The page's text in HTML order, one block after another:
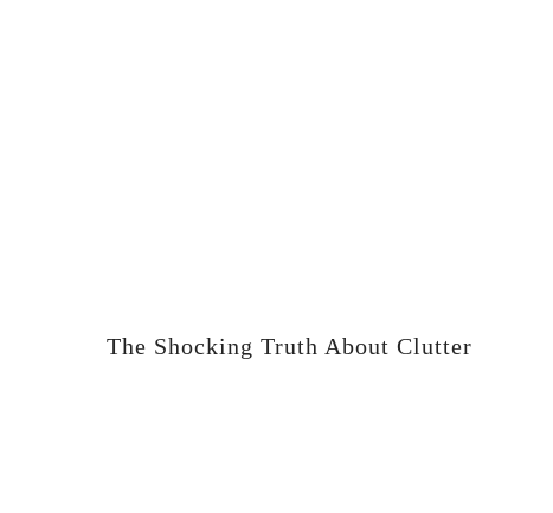
The Shocking Truth About Clutter